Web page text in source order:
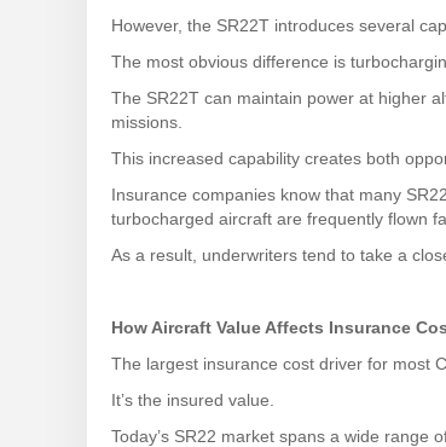
However, the SR22T introduces several
The most obvious difference is
The SR22T can maintain power at higher
missions.
This increased capability creates both
Insurance companies know that many
turbocharged aircraft are frequently flown
As a result, underwriters tend to take a
How Aircraft Value Affects Insurance
The largest insurance cost driver for most
It’s the insured value.
Today’s SR22 market spans a wide range